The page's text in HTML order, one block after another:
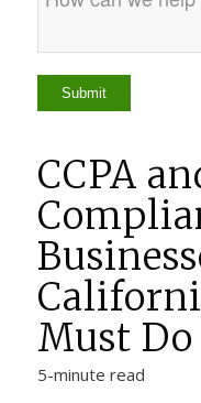
CCPA
Must
5-minute read